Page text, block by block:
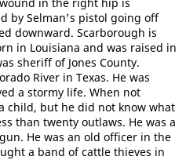
by Selman's pistol going off
downward. Scarborough is
in Louisiana and was raised in
sheriff of Jones County.
River in Texas. He was
a stormy life. When not
child, but he did not know what
than twenty outlaws. He was a
He was an old officer in the
a band of cattle thieves in